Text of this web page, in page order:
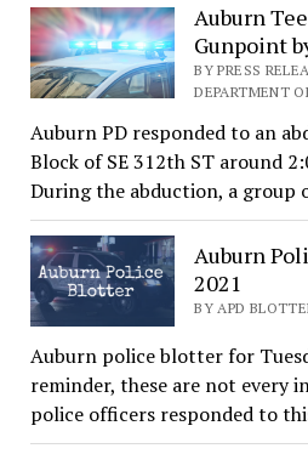
Auburn
Gunpoint
BY PRESS
DEPARTMENT
Auburn PD responded to an
Block of SE 312th ST around
During the abduction, a group
Auburn
2021
BY APD
Auburn police blotter for
reminder, these are not every
police officers responded to